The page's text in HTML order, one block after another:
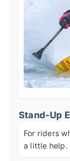
Stand-Up
For riders
a little help.